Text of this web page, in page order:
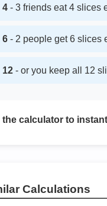
4 - 3 friends eat 4 slices
6 - 2 people get 6 slices
12 - or you keep all 12
the calculator to
Calculations